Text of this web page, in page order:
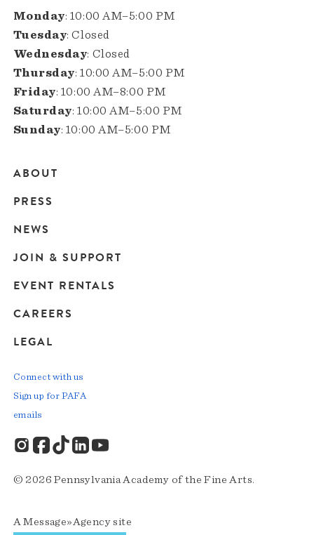
Monday: 10:00 AM–5:00 PM
Tuesday: Closed
Wednesday: Closed
Thursday: 10:00 AM–5:00 PM
Friday: 10:00 AM–8:00 PM
Saturday: 10:00 AM–5:00 PM
Sunday: 10:00 AM–5:00 PM
Main
navigation
ABOUT
PRESS
NEWS
JOIN & SUPPORT
EVENT RENTALS
CAREERS
LEGAL
© 2026 Pennsylvania Academy of the Fine Arts.
AMessage»Agencysite
Connect with us
Sign up for PAFA
emails